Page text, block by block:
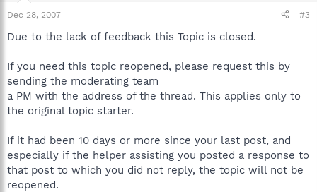
Dec 28, 2007 #3
Due to the lack of feedback this Topic is closed.
If you need this topic reopened, please request this by
sending the moderating team
a PM with the address of the thread. This applies only to
the original topic starter.
If it had been 10 days or more since your last post, and
especially if the helper assisting you posted a response to
that post to which you did not reply, the topic will not be
reopened.